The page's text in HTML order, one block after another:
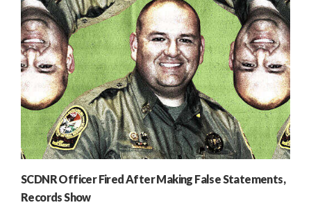
SCDNR Officer Fired After Making False Statements,
Records Show